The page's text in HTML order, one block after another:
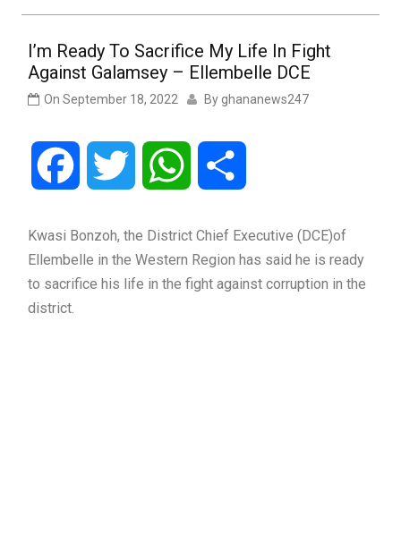
I’m Ready To Sacrifice My Life In Fight
Against Galamsey – Ellembelle DCE
On September 18, 2022 By ghananews247
Facebook Twitter WhatsApp
Kwasi Bonzoh, the District Chief Executive (DCE)of
Ellembelle in the Western Region has said he is ready
to sacrifice his life in the fight against corruption in the
district.